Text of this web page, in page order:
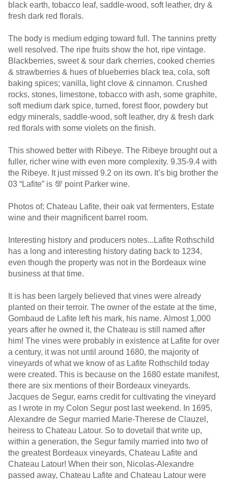
black earth, tobacco leaf, saddle-wood, soft leather, dry &
fresh dark red florals.
The body is medium edging toward full. The tannins pretty
well resolved. The ripe fruits show the hot, ripe vintage.
Blackberries, sweet & sour dark cherries, cooked cherries
& strawberries & hues of blueberries black tea, cola, soft
baking spices; vanilla, light clove & cinnamon. Crushed
rocks, stones, limestone, tobacco with ash, some graphite,
soft medium dark spice, turned, forest floor, powdery but
edgy minerals, saddle-wood, soft leather, dry & fresh dark
red florals with some violets on the finish.
This showed better with Ribeye. The Ribeye brought out a
fuller, richer wine with even more complexity. 9.35-9.4 with
the Ribeye. It just missed 9.2 on its own. It’s big brother the
03 “Lafite” is 💯 point Parker wine.
Photos of; Chateau Lafite, their oak vat fermenters, Estate
wine and their magnificent barrel room.
Interesting history and producers notes...Lafite Rothschild
has a long and interesting history dating back to 1234,
even though the property was not in the Bordeaux wine
business at that time.
It is has been largely believed that vines were already
planted on their terroir. The owner of the estate at the time,
Gombaud de Lafite left his mark, his name. Almost 1,000
years after he owned it, the Chateau is still named after
him! The vines were probably in existence at Lafite for over
a century, it was not until around 1680, the majority of
vineyards of what we know of as Lafite Rothschild today
were created. This is because on the 1680 estate manifest,
there are six mentions of their Bordeaux vineyards.
Jacques de Segur, earns credit for cultivating the vineyard
as I wrote in my Colon Segur post last weekend. In 1695,
Alexandre de Segur married Marie-Therese de Clauzel,
heiress to Chateau Latour. So to dovetail that write up,
within a generation, the Segur family married into two of
the greatest Bordeaux vineyards, Chateau Lafite and
Chateau Latour! When their son, Nicolas-Alexandre
passed away, Chateau Lafite and Chateau Latour were